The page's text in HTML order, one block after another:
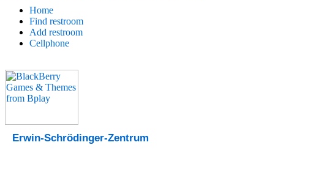
Home
Find restroom
Add restroom
Cellphone
Erwin-Schrödinger-Zentrum